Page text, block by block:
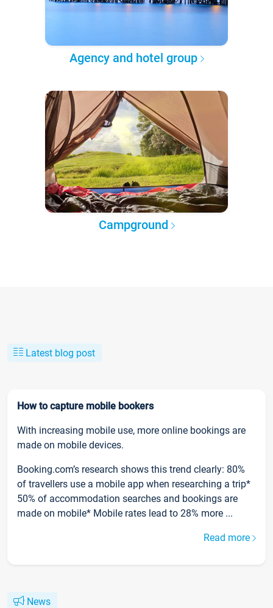
Agency and hotel group
Campground
Latest blog post
How to capture mobile bookers
With increasing mobile use, more online bookings are
made on mobile devices.
Booking.com’s research shows this trend clearly: 80%
of travellers use a mobile app when researching a trip*
50% of accommodation searches and bookings are
made on mobile* Mobile rates lead to 28% more ...
Read more
News